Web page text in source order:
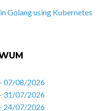
Golang using Kubernetes
07/08/2026
31/07/2026
24/07/2026